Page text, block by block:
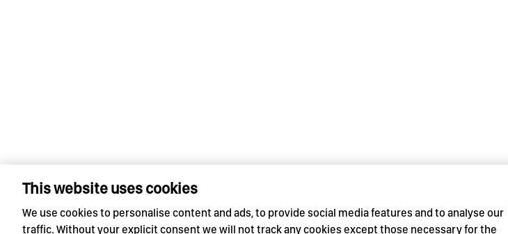
This website uses cookies
We use cookies to personalise content and ads, to provide social media features and to analyse our
traffic. Without your explicit consent we will not track any cookies except those necessary for the